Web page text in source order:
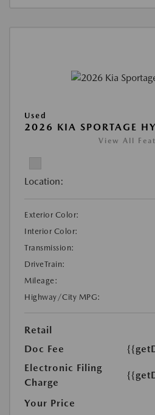
Used
2026 KIA SPORTAGE
View All
Location:
Exterior Color:
Interior Color:
Transmission:
DriveTrain:
Mileage:
Highway/City MPG:
Retail
Doc Fee
Electronic Filing
Charge
Your Price